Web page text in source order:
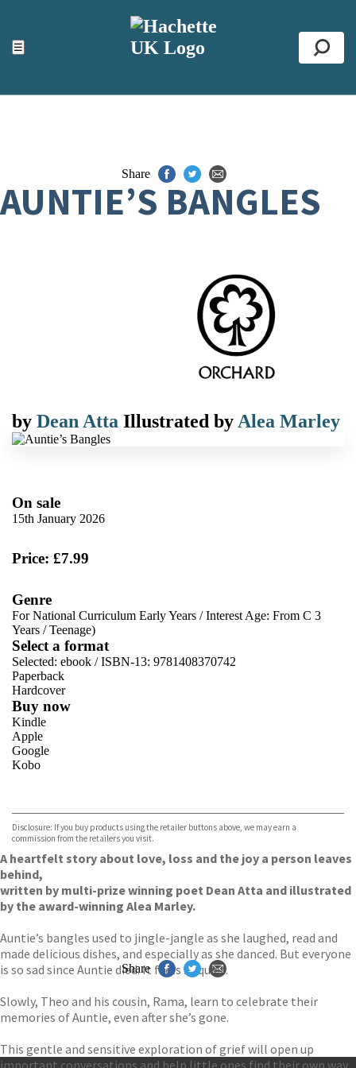
☰
ACCESSIBILITY TOOLS
Top
Share
AUNTIE’S BANGLES
by Dean Atta Illustrated by Alea Marley
On sale
15th January 2026
Price: £7.99
Genre
For National Curriculum Early Years /Interest Age: From C 3
Years /Teenage)
Select a format
Selected: ebook / ISBN-13: 9781408370742
Paperback
Hardcover
Buy now
Kindle
Apple
Google
Kobo
Disclosure: If you buy products using the retailer buttons above, we may earn a
commission from the retailers you visit.
A heartfelt story about love, loss and the joy a person leaves
behind,
written by multi-prize winning poet Dean Atta and illustrated
by the award-winning Alea Marley.
Auntie’s bangles used to jingle-jangle as she laughed, read and
made delicious dishes, and especially as she danced. But everyone
is so sad since Auntie died. It feels . . . quiet.
Slowly, Theo and his cousin, Rama, learn to celebrate their
memories of Auntie, even after she’s gone.
This gentle and sensitive exploration of grief will open up
important conversations and help little ones find their own way
Share